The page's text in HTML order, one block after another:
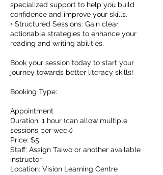
specialized support to help you build
confidence and improve your skills.
• Structured Sessions: Gain clear,
actionable strategies to enhance your
reading and writing abilities.
Book your session today to start your
journey towards better literacy skills!
Booking Type:
Appointment
Duration: 1 hour (can allow multiple
sessions per week)
Price: $5
Staff: Assign Taiwo or another available
instructor